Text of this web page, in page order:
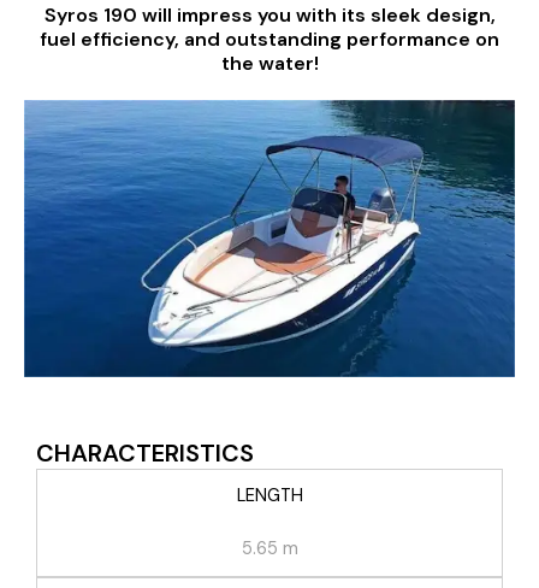
Syros 190 will impress you with its sleek design,
fuel efficiency, and outstanding performance on
the water!
CHARACTERISTICS
LENGTH
5.65 m